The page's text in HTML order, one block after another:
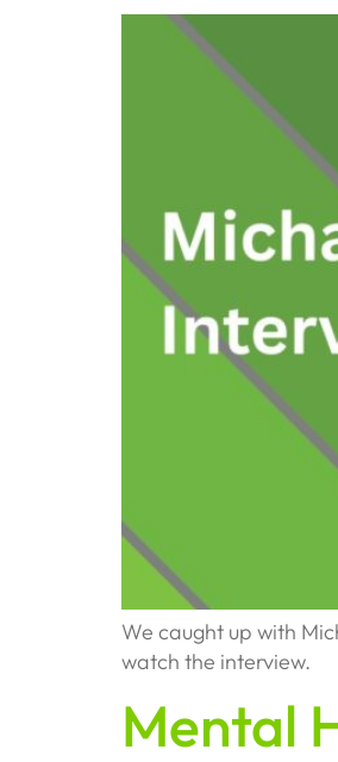
We caught up with
watch the interview.
Mental